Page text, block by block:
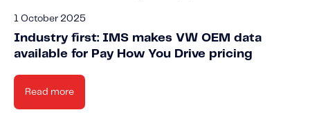
1 October 2025
Industry first: IMS makes VW OEM data
available for Pay How You Drive pricing
Read more